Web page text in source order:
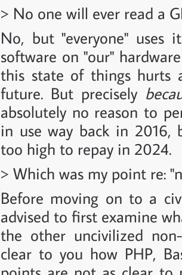
> No one will ever read a
No, but "everyone" uses
software on "our"
this state of things
future. But precisely
absolutely no reason to
in use way back in 2016,
too high to repay in 2024.
> Which was my point re:
Before moving on to a
advised to first examine
the other uncivilized
clear to you how PHP,